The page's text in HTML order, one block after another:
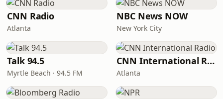
CNN Radio
Atlanta
NBC News NOW
New York City
Talk 94.5
Myrtle Beach · 94.5 FM
CNN International Radio
Atlanta